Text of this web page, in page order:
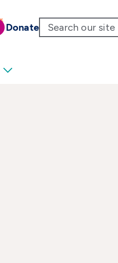
Donate